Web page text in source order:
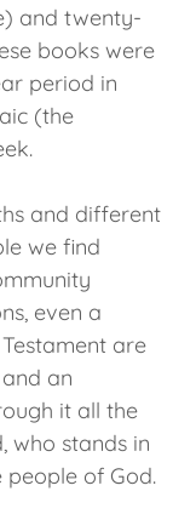
and twenty-
books were
period in
(the
and different
we find
even a
are
an
it all the
who stands in
of God.